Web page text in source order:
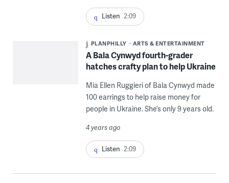
Listen 2:09
PLANPHILLY ARTS & ENTERTAINMENT
A Bala Cynwyd fourth-grader
hatches crafty plan to help Ukraine
Mia Ellen Ruggieri of Bala Cynwyd made
100 earrings to help raise money for
people in Ukraine. She’s only 9 years old.
4 years ago
Listen 2:09